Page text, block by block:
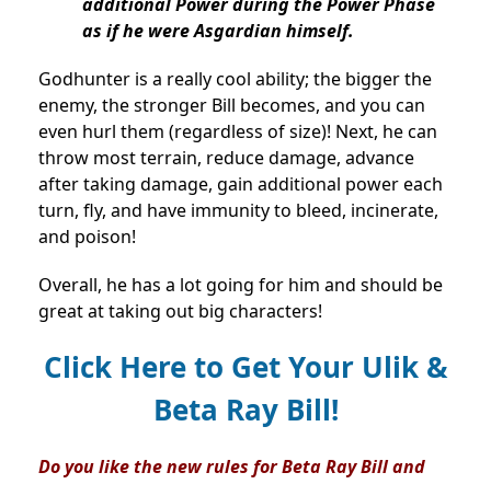
as if he were Asgardian himself.
Godhunter is a really cool ability; the bigger the
enemy, the stronger Bill becomes, and you can
even hurl them (regardless of size)! Next, he can
throw most terrain, reduce damage, advance
after taking damage, gain additional power each
turn, fly, and have immunity to bleed, incinerate,
and poison!
Overall, he has a lot going for him and should be
great at taking out big characters!
Click Here to Get Your Ulik &
Beta Ray Bill!
Do you like the new rules for Beta Ray Bill and